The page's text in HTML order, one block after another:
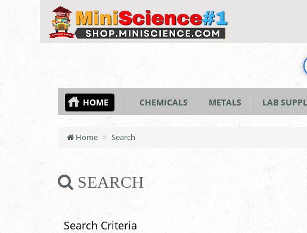
HOME CHEMICALS METALS LAB
Home Search
SEARCH
Search Criteria